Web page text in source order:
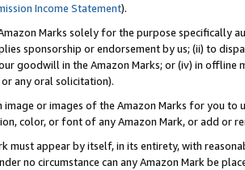
Income Statement).
Marks solely for the purpose specifically
sponsorship or endorsement by us; (ii) to
goodwill in the Amazon Marks; or (iv) in offline
any oral solicitation).
image or images of the Amazon Marks for you to
color, or font of any Amazon Mark, or add or
must appear by itself, in its entirety, with
no circumstance can any Amazon Mark be